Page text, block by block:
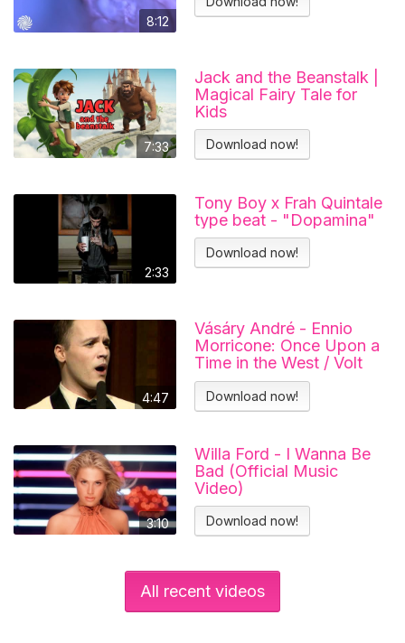
8:12
7:33
Jack and the Beanstalk |
Magical Fairy Tale for
Kids
Download now!
2:33
Tony Boy x Frah Quintale
type beat - "Dopamina"
Download now!
4:47
Vásáry André - Ennio
Morricone: Once Upon a
Time in the West / Volt
egyszer egy vadnyugat
Download now!
3:10
Willa Ford - I Wanna Be
Bad (Official Music
Video)
Download now!
All recent videos